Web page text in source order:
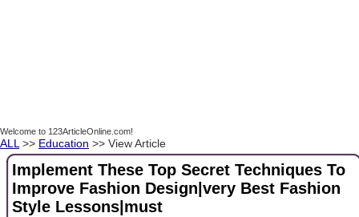
Welcome to 123ArticleOnline.com!
ALL >> Education >> View Article
Implement These Top Secret Techniques To
Improve Fashion Design|very Best Fashion
Style Lessons|must